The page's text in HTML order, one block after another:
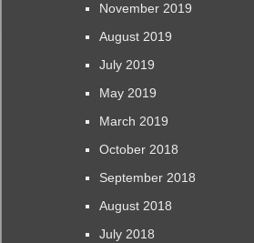
November 2019
August 2019
July 2019
May 2019
March 2019
October 2018
September 2018
August 2018
July 2018